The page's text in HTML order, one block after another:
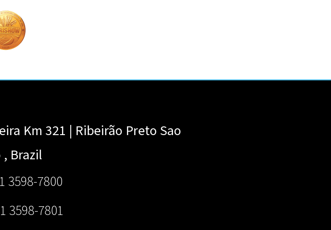
Km 321 | Ribeirão Preto Sao
, Brazil
3598-7800
3598-7801